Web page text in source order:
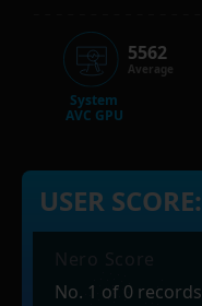
System
AVC GPU
5562
Average
USER SCORE:
No. 1 of 0 records